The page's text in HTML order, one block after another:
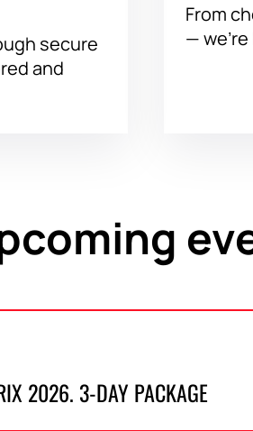
secure
and
From
—
2026. 3-DAY PACKAGE